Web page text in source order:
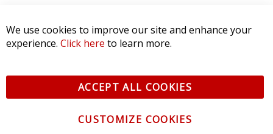
We use cookies to improve our site and enhance your
experience. Click here to learn more.
ACCEPT ALL COOKIES
CUSTOMIZE COOKIES